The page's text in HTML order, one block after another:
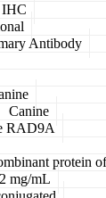
Antibody
Canine
RAD9A
protein
mg/mL